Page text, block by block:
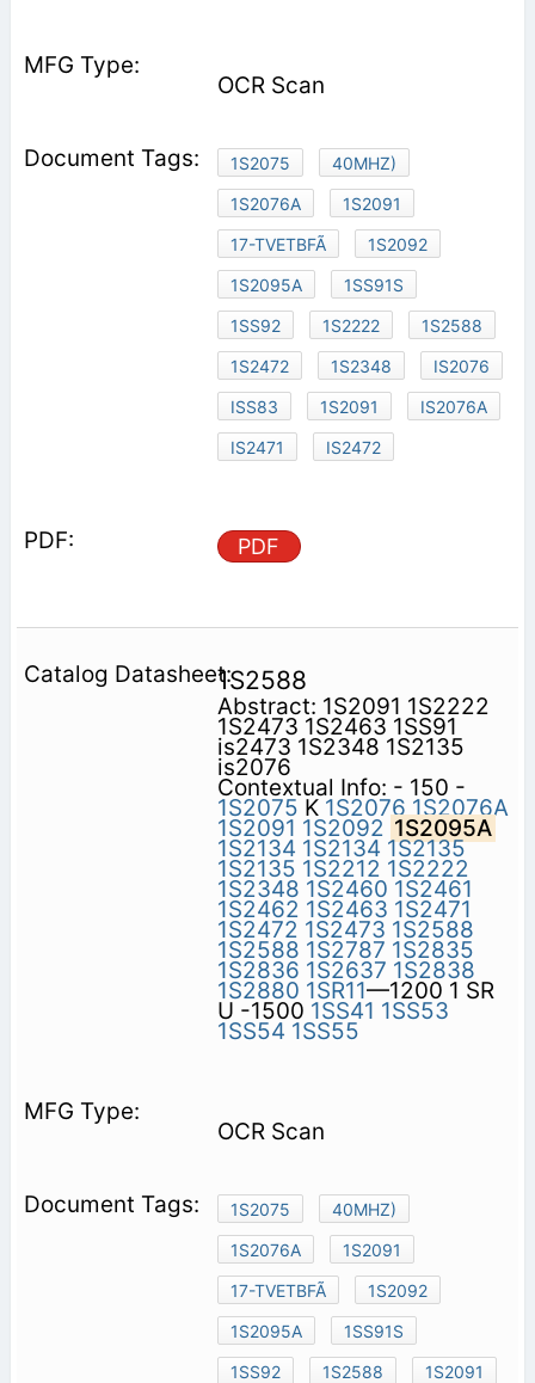
OCR Scan
1S2075
40MHZ)
1S2076A
1S2091
17-TVETBFÃ
1S2092
1S2095A
1SS91S
1SS92
1S2222
1S2588
1S2472
1S2348
IS2076
ISS83
1S2091
IS2076A
IS2471
IS2472
PDF
1S2588
Abstract: 1S2091 1S2222
1S2473 1S2463 1SS91
is2473 1S2348 1S2135
is2076
Contextual Info: - 150 -
1S2075 K 1S2076 1S2076A
1S2091 1S2092 1S2095A
1S2134 1S2134 1S2135
1S2135 1S2212 1S2222
1S2348 1S2460 1S2461
1S2462 1S2463 1S2471
1S2472 1S2473 1S2588
1S2588 1S2787 1S2835
1S2836 1S2637 1S2838
1S2880 1SR11—1200 1 SR
U -1500 1SS41 1SS53
1SS54 1SS55
OCR Scan
1S2075
40MHZ)
1S2076A
1S2091
17-TVETBFÃ
1S2092
1S2095A
1SS91S
1SS92
1S2588 1S2091